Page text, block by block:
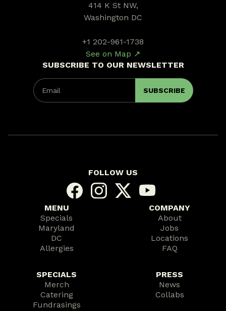
SUBSCRIBE TO OUR NEWSLETTER
414 K St NW,
Washington DC
+1 202-961-1738
See on Map ↗
MENU
Specials
Maryland
DC
Allergies
COMPANY
About
Jobs
Locations
FAQ
SPECIALS
Merch
Catering
Fundrasings
PRESS
News
Collabs
FOLLOW US